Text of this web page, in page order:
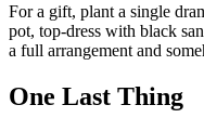
For a gift, plant a single
pot, top-dress with black
a full arrangement and
One Last Thing